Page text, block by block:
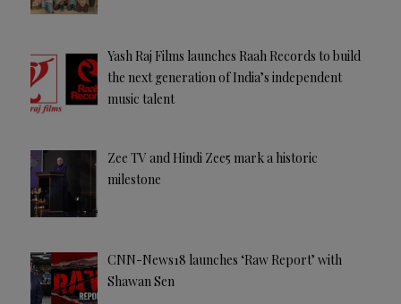
Yash Raj Films launches Raah Records to build
the next generation of India’s independent
music talent
Zee TV and Hindi Zee5 mark a historic
milestone
CNN-News18 launches ‘Raw Report’ with
Shawan Sen